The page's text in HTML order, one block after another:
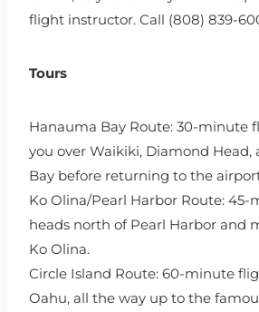
flight instructor. Call (808) 839-
Tours
Hanauma Bay Route: 30-minute
you over Waikiki, Diamond Head,
Bay before returning to the
Ko Olina/Pearl Harbor Route:
heads north of Pearl Harbor and
Ko Olina.
Circle Island Route: 60-minute
Oahu, all the way up to the